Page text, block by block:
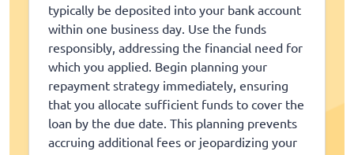
typically be deposited into your bank account
within one business day. Use the funds
responsibly, addressing the financial need for
which you applied. Begin planning your
repayment strategy immediately, ensuring
that you allocate sufficient funds to cover the
loan by the due date. This planning prevents
accruing additional fees or jeopardizing your